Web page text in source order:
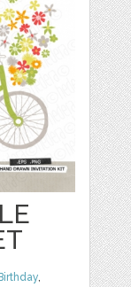
Birthday,